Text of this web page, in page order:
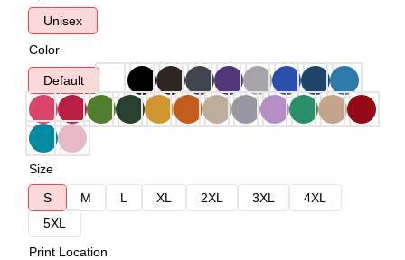
Unisex
Color
Default
Size
S
M L XL 2XL 3XL
4XL
5XL
Print Location